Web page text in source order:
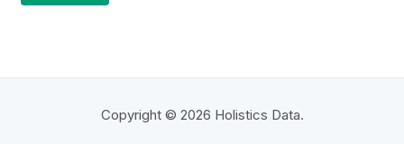
Copyright © 2026 Holistics Data.